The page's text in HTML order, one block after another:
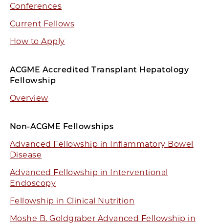
Conferences
Current Fellows
How to Apply
ACGME Accredited Transplant Hepatology
Fellowship
Overview
Non-ACGME Fellowships
Advanced Fellowship in Inflammatory Bowel
Disease
Advanced Fellowship in Interventional
Endoscopy
Fellowship in Clinical Nutrition
Moshe B. Goldgraber Advanced Fellowship in